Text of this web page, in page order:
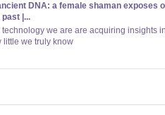
DNA: a female shaman exposes
|...
technology we are are acquiring insights
little we truly know